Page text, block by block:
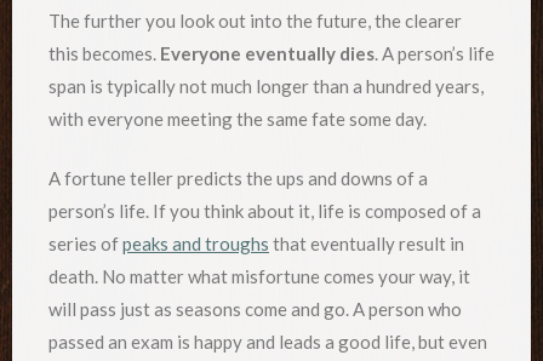
The further you look out into the future, the clearer
this becomes. Everyone eventually dies . A person’s life
span is typically not much longer than a hundred years,
with everyone meeting the same fate some day.
A fortune teller predicts the ups and downs of a
person’s life. If you think about it, life is composed of a
series ofpeaks and troughs that eventually result in
death. No matter what misfortune comes your way, it
will pass just as seasons come and go. A person who
passed an exam is happy and leads a good life, but even